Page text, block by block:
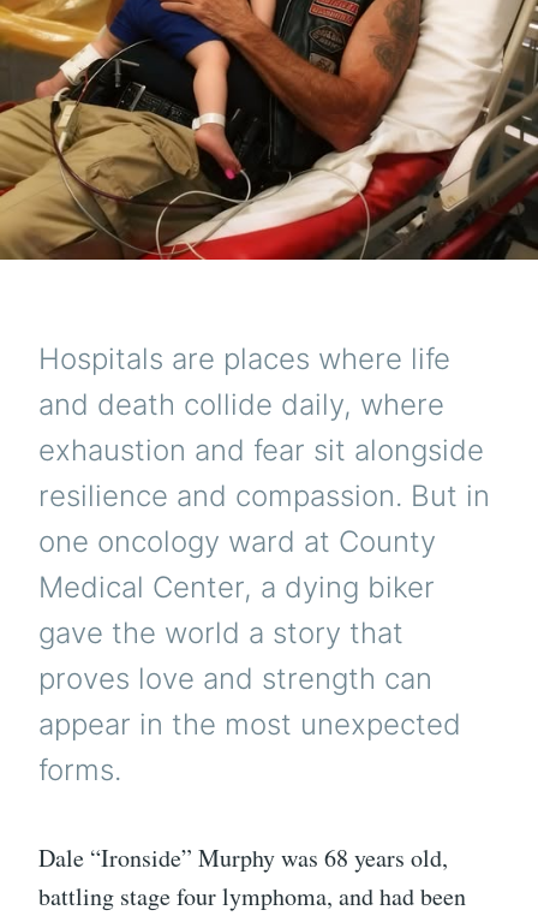
Hospitals are places where life
and death collide daily, where
exhaustion and fear sit alongside
resilience and compassion. But in
one oncology ward at County
Medical Center, a dying biker
gave the world a story that
proves love and strength can
appear in the most unexpected
forms.
Dale “Ironside” Murphy was 68 years old,
battling stage four lymphoma, and had been